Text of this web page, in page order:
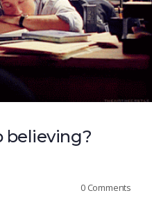
believing?
0 Comments